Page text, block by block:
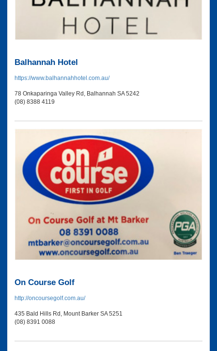
Balhannah Hotel
https://www.balhannahhotel.com.au/
78 Onkaparinga Valley Rd, Balhannah SA 5242
(08) 8388 4119
On Course Golf
http://oncoursegolf.com.au/
435 Bald Hills Rd, Mount Barker SA 5251
(08) 8391 0088